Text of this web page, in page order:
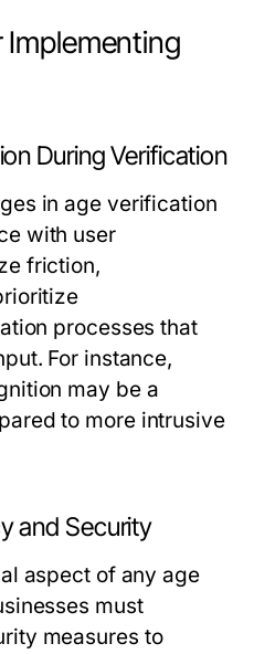
Implementing
During Verification
in age verification
with user
friction,
processes that
For instance,
may be a
to more intrusive
and Security
aspect of any age
must
measures to